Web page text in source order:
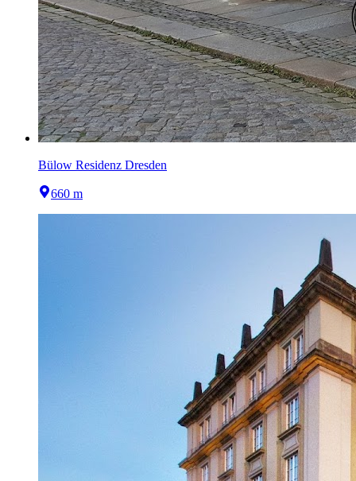
Bülow Residenz Dresden
660 m